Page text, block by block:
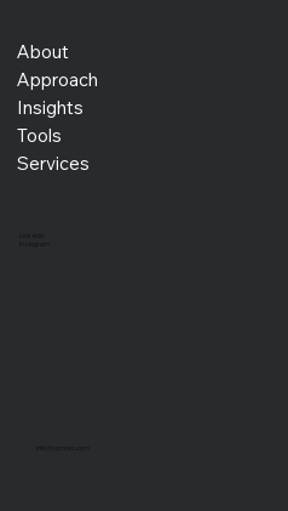
About
Approach
Insights
Tools
Services